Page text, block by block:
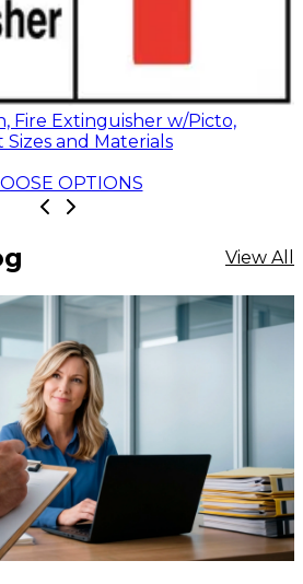
Fire Extinguisher w/Picto,
and Materials
OPTIONS
View All